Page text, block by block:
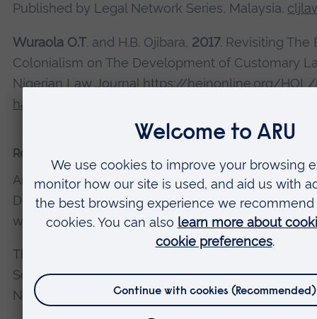
Published by Legal Network Series, Malaysia.
Wuraola O.T. and H.B. Ojibara, 2017. Revisiting The
Colonialism on The Development of Customary
Nigerian Law Journal https://heinonline.org/HOL/
handle=hein.journals/nlj20&div=9&id=&page=
Recent presentations and conferences
An Analysis of the Titles and Duties of
Defend the Rights of Nature at Complicating
workshop. University College Dublin, Ireland. 25
The Constitutional Approach to Protecting
Socio-Legal Studies Association Conference,
Northern Ireland. 4-6 April 2023